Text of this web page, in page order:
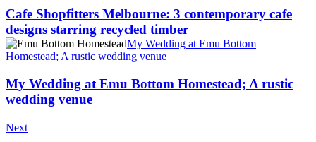
Cafe Shopfitters Melbourne: 3 contemporary cafe
designs starring recycled timber
My Wedding at Emu Bottom
Homestead; A rustic wedding venue
My Wedding at Emu Bottom Homestead; A rustic
wedding venue
Next